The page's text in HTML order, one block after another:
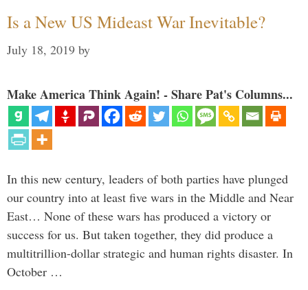
Is a New US Mideast War Inevitable?
July 18, 2019 by
Make America Think Again! - Share Pat's Columns...
In this new century, leaders of both parties have plunged
our country into at least five wars in the Middle and Near
East… None of these wars has produced a victory or
success for us. But taken together, they did produce a
multitrillion-dollar strategic and human rights disaster. In
October …